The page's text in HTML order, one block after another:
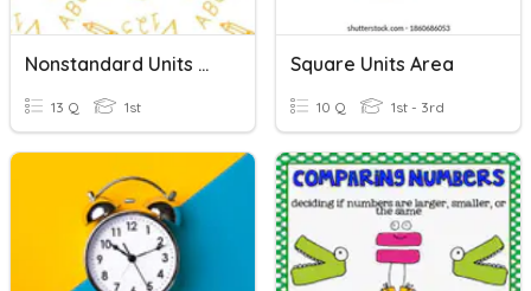
Nonstandard Units Of Length
13 Q 1st
Square Units Area
10 Q 1st - 3rd